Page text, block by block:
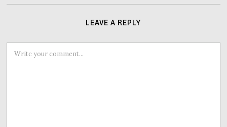
LEAVE A REPLY